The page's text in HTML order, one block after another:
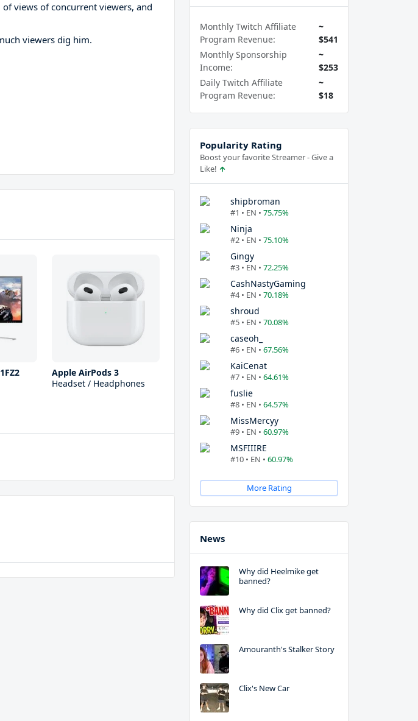
of views of concurrent viewers, and
viewers dig him.
Apple AirPods 3
Headset / Headphones
Monthly Twitch Affiliate
Program Revenue:
~
$541
Monthly Sponsorship
Income:
~
$253
Daily Twitch Affiliate
Program Revenue:
~
$18
Popularity Rating
Boost your favorite Streamer - Give a
Like!
shipbroman
#1 • EN • 75.75%
Ninja
#2 • EN • 75.10%
Gingy
#3 • EN • 72.25%
CashNastyGaming
#4 • EN • 70.18%
shroud
#5 • EN • 70.08%
caseoh_
#6 • EN • 67.56%
KaiCenat
#7 • EN • 64.61%
fuslie
#8 • EN • 64.57%
MissMercyy
#9 • EN • 60.97%
MSFIIIRE
#10 • EN • 60.97%
More Rating
News
Why did Heelmike get
banned?
Why did Clix get banned?
Amouranth's Stalker Story
Clix's New Car